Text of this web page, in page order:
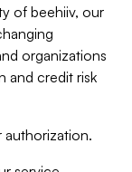
of beehiiv, our
organizations
and credit risk